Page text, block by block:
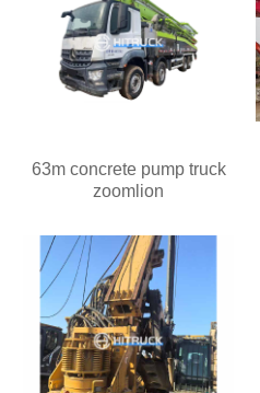
63m concrete pump truck
zoomlion